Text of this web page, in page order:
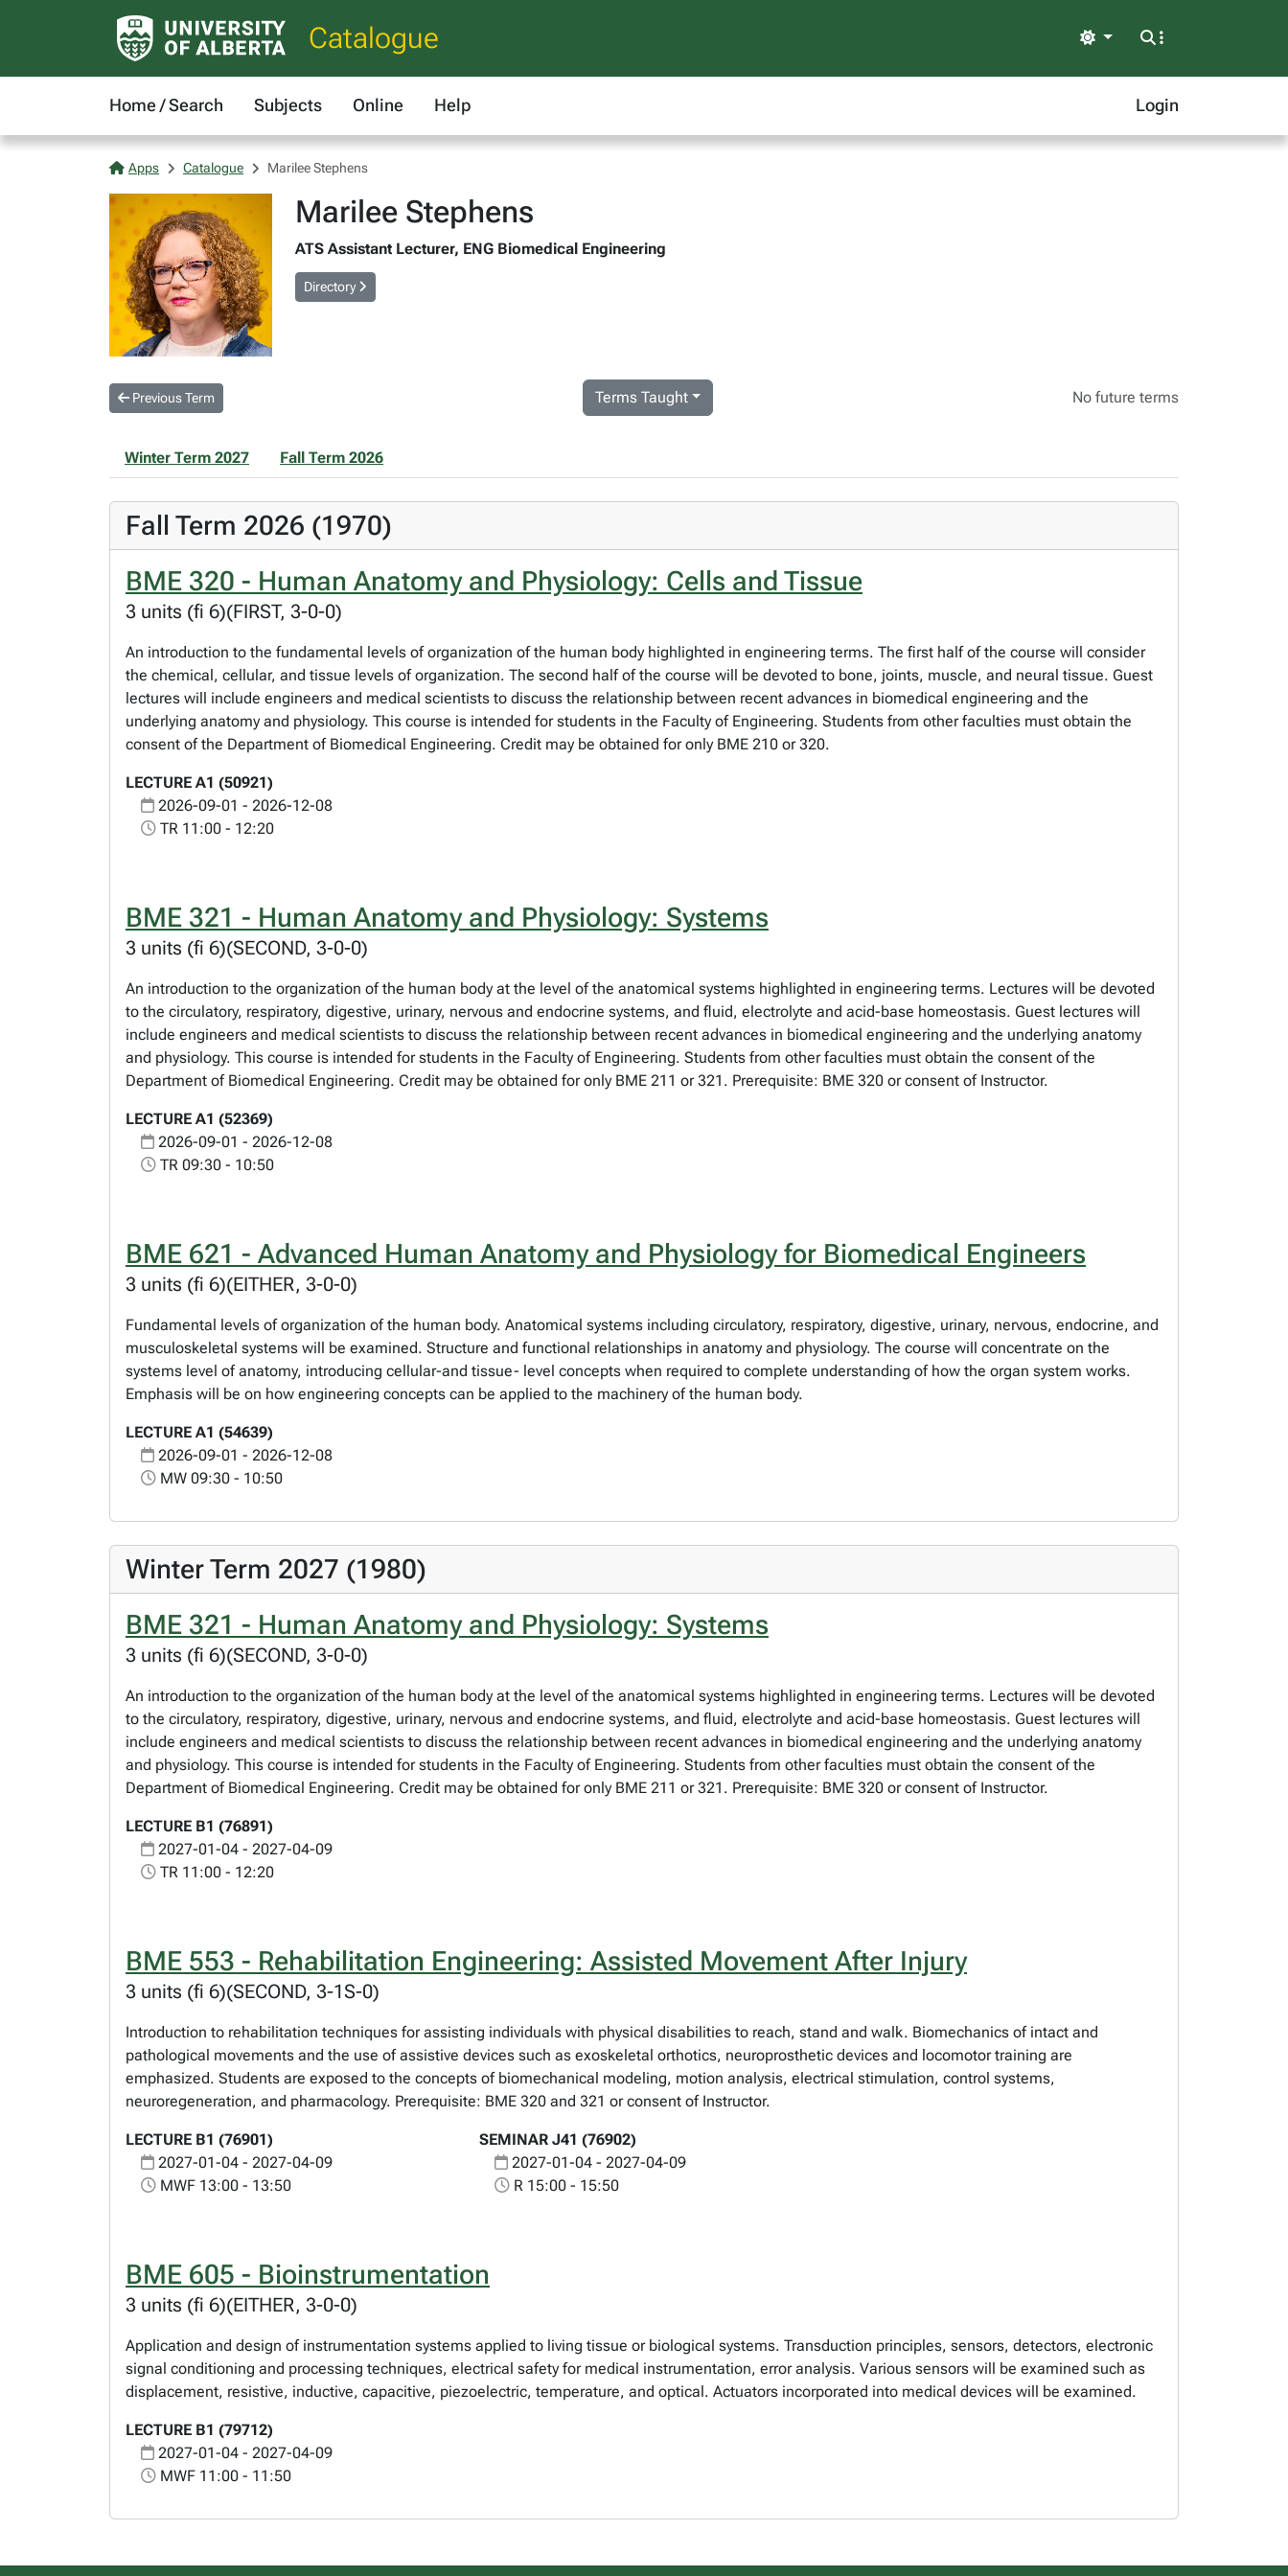
Catalogue Light
Home / Search Subjects Online Help Login
Apps Catalogue Marilee Stephens
Marilee Stephens
ATS Assistant Lecturer, ENG Biomedical Engineering
Directory
Previous Term Terms Taught No future terms
Winter Term 2027 Fall Term 2026
Fall Term 2026 (1970)
BME 320 - Human Anatomy and Physiology: Cells and Tissue
3 units (fi 6)(FIRST, 3-0-0)
An introduction to the fundamental levels of organization of the human body highlighted in engineering terms. The first half of the course will consider
the chemical, cellular, and tissue levels of organization. The second half of the course will be devoted to bone, joints, muscle, and neural tissue. Guest
lectures will include engineers and medical scientists to discuss the relationship between recent advances in biomedical engineering and the
underlying anatomy and physiology. This course is intended for students in the Faculty of Engineering. Students from other faculties must obtain the
consent of the Department of Biomedical Engineering. Credit may be obtained for only BME 210 or 320.
LECTURE A1 (50921)
2026-09-01 - 2026-12-08
TR 11:00 - 12:20
BME 321 - Human Anatomy and Physiology: Systems
3 units (fi 6)(SECOND, 3-0-0)
An introduction to the organization of the human body at the level of the anatomical systems highlighted in engineering terms. Lectures will be devoted
to the circulatory, respiratory, digestive, urinary, nervous and endocrine systems, and fluid, electrolyte and acid-base homeostasis. Guest lectures will
include engineers and medical scientists to discuss the relationship between recent advances in biomedical engineering and the underlying anatomy
and physiology. This course is intended for students in the Faculty of Engineering. Students from other faculties must obtain the consent of the
Department of Biomedical Engineering. Credit may be obtained for only BME 211 or 321. Prerequisite: BME 320 or consent of Instructor.
LECTURE A1 (52369)
2026-09-01 - 2026-12-08
TR 09:30 - 10:50
BME 621 - Advanced Human Anatomy and Physiology for Biomedical Engineers
3 units (fi 6)(EITHER, 3-0-0)
Fundamental levels of organization of the human body. Anatomical systems including circulatory, respiratory, digestive, urinary, nervous, endocrine, and
musculoskeletal systems will be examined. Structure and functional relationships in anatomy and physiology. The course will concentrate on the
systems level of anatomy, introducing cellular-and tissue- level concepts when required to complete understanding of how the organ system works.
Emphasis will be on how engineering concepts can be applied to the machinery of the human body.
LECTURE A1 (54639)
2026-09-01 - 2026-12-08
MW 09:30 - 10:50
Winter Term 2027 (1980)
BME 321 - Human Anatomy and Physiology: Systems
3 units (fi 6)(SECOND, 3-0-0)
An introduction to the organization of the human body at the level of the anatomical systems highlighted in engineering terms. Lectures will be devoted
to the circulatory, respiratory, digestive, urinary, nervous and endocrine systems, and fluid, electrolyte and acid-base homeostasis. Guest lectures will
include engineers and medical scientists to discuss the relationship between recent advances in biomedical engineering and the underlying anatomy
and physiology. This course is intended for students in the Faculty of Engineering. Students from other faculties must obtain the consent of the
Department of Biomedical Engineering. Credit may be obtained for only BME 211 or 321. Prerequisite: BME 320 or consent of Instructor.
LECTURE B1 (76891)
2027-01-04 - 2027-04-09
TR 11:00 - 12:20
BME 553 - Rehabilitation Engineering: Assisted Movement After Injury
3 units (fi 6)(SECOND, 3-1S-0)
Introduction to rehabilitation techniques for assisting individuals with physical disabilities to reach, stand and walk. Biomechanics of intact and
pathological movements and the use of assistive devices such as exoskeletal orthotics, neuroprosthetic devices and locomotor training are
emphasized. Students are exposed to the concepts of biomechanical modeling, motion analysis, electrical stimulation, control systems,
neuroregeneration, and pharmacology. Prerequisite: BME 320 and 321 or consent of Instructor.
LECTURE B1 (76901)
2027-01-04 - 2027-04-09
MWF 13:00 - 13:50
SEMINAR J41 (76902)
2027-01-04 - 2027-04-09
R 15:00 - 15:50
BME 605 - Bioinstrumentation
3 units (fi 6)(EITHER, 3-0-0)
Application and design of instrumentation systems applied to living tissue or biological systems. Transduction principles, sensors, detectors, electronic
signal conditioning and processing techniques, electrical safety for medical instrumentation, error analysis. Various sensors will be examined such as
displacement, resistive, inductive, capacitive, piezoelectric, temperature, and optical. Actuators incorporated into medical devices will be examined.
LECTURE B1 (79712)
2027-01-04 - 2027-04-09
MWF 11:00 - 11:50